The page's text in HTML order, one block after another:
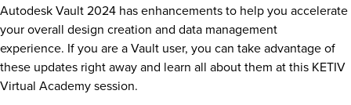
Autodesk Vault 2024 has enhancements to help you accelerate
your overall design creation and data management
experience. If you are a Vault user, you can take advantage of
these updates right away and learn all about them at this KETIV
Virtual Academy session.